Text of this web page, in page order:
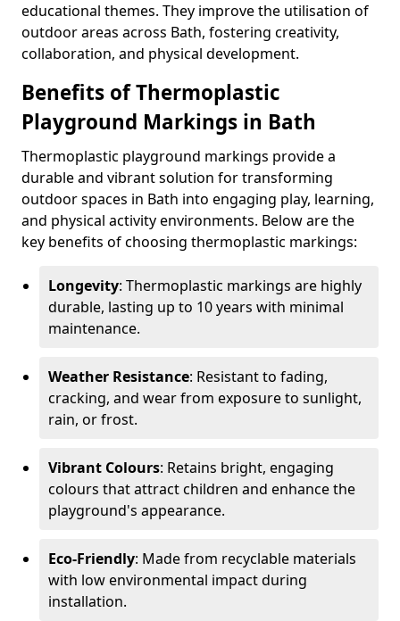
educational themes. They improve the utilisation of
outdoor areas across Bath, fostering creativity,
collaboration, and physical development.
Benefits of Thermoplastic
Playground Markings in Bath
Thermoplastic playground markings provide a
durable and vibrant solution for transforming
outdoor spaces in Bath into engaging play, learning,
and physical activity environments. Below are the
key benefits of choosing thermoplastic markings:
Longevity: Thermoplastic markings are highly
durable, lasting up to 10 years with minimal
maintenance.
Weather Resistance: Resistant to fading,
cracking, and wear from exposure to sunlight,
rain, or frost.
Vibrant Colours: Retains bright, engaging
colours that attract children and enhance the
playground's appearance.
Eco-Friendly: Made from recyclable materials
with low environmental impact during
installation.